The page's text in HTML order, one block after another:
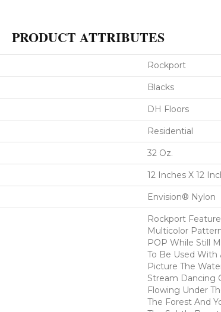
PRODUCT ATTRIBUTES
Rockport
Blacks
DH Floors
Residential
32 Oz.
12 Inches X 12
Envision® Nylon
Rockport
Multicolor
POP While Still
To Be Used With
Picture The
Stream Dancing
Flowing Under
The Forest And